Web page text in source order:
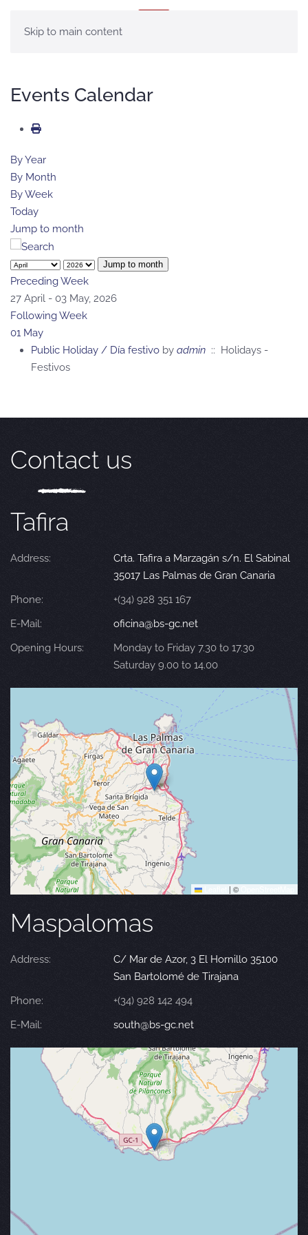
Skip to main content
Events Calendar
By Year
By Month
By Week
Today
Jump to month
Jump to month
Preceding Week
27 April - 03 May, 2026
Following Week
01 May
Public Holiday / Día festivo by admin :: Holidays -
Festivos
Contact us
Tafira
Address:
Crta. Tafira a Marzagán s/n. El Sabinal
35017 Las Palmas de Gran Canaria
Phone:
+(34) 928 351 167
E-Mail:
oficina@bs-gc.net
Opening Hours:
Monday to Friday 7.30 to 17.30
Saturday 9.00 to 14.00
| ©
Maspalomas
Address:
C/ Mar de Azor, 3 El Hornillo 35100
San Bartolomé de Tirajana
Phone:
+(34) 928 142 494
E-Mail:
south@bs-gc.net